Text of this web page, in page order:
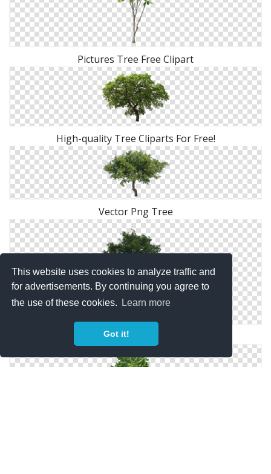
This website uses cookies to analyze traffic and
for advertisements. By continuing you agree to
the use of these cookies.
Learn more
Got it!
Pictures Tree Free Clipart
High-quality Tree Cliparts For Free!
Vector Png Tree
Hd Tree Png Transparent Background